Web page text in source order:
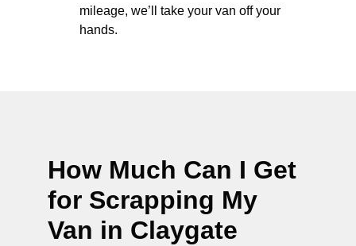
mileage, we’ll take your van off your
hands.
How Much Can I Get
for Scrapping My
Van in Claygate